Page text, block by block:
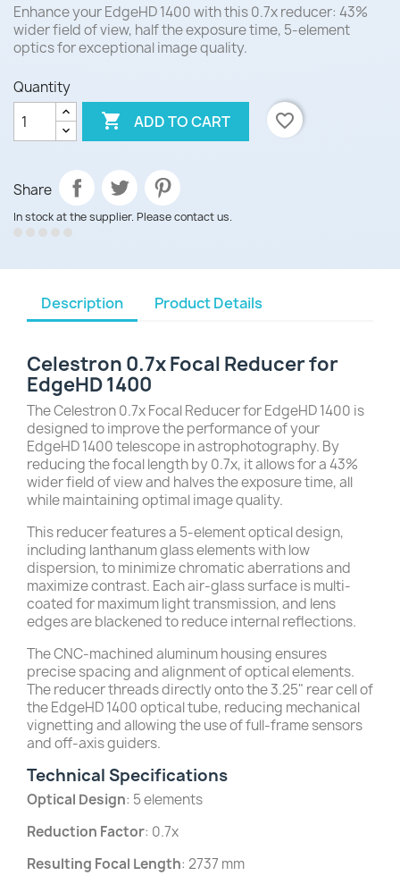
Enhance your EdgeHD 1400 with this 0.7x reducer: 43%
wider field of view, half the exposure time, 5-element
optics for exceptional image quality.
Quantity
 ADD TO CART favorite_border
Share
In stock at the supplier. Please contact us.
Description Product Details
Celestron 0.7x Focal Reducer for
EdgeHD 1400
The Celestron 0.7x Focal Reducer for EdgeHD 1400 is
designed to improve the performance of your
EdgeHD 1400 telescope in astrophotography. By
reducing the focal length by 0.7x, it allows for a 43%
wider field of view and halves the exposure time, all
while maintaining optimal image quality.
This reducer features a 5-element optical design,
including lanthanum glass elements with low
dispersion, to minimize chromatic aberrations and
maximize contrast. Each air-glass surface is multi-
coated for maximum light transmission, and lens
edges are blackened to reduce internal reflections.
The CNC-machined aluminum housing ensures
precise spacing and alignment of optical elements.
The reducer threads directly onto the 3.25" rear cell of
the EdgeHD 1400 optical tube, reducing mechanical
vignetting and allowing the use of full-frame sensors
and off-axis guiders.
Technical Specifications
Optical Design: 5 elements
Reduction Factor: 0.7x
Resulting Focal Length: 2737 mm